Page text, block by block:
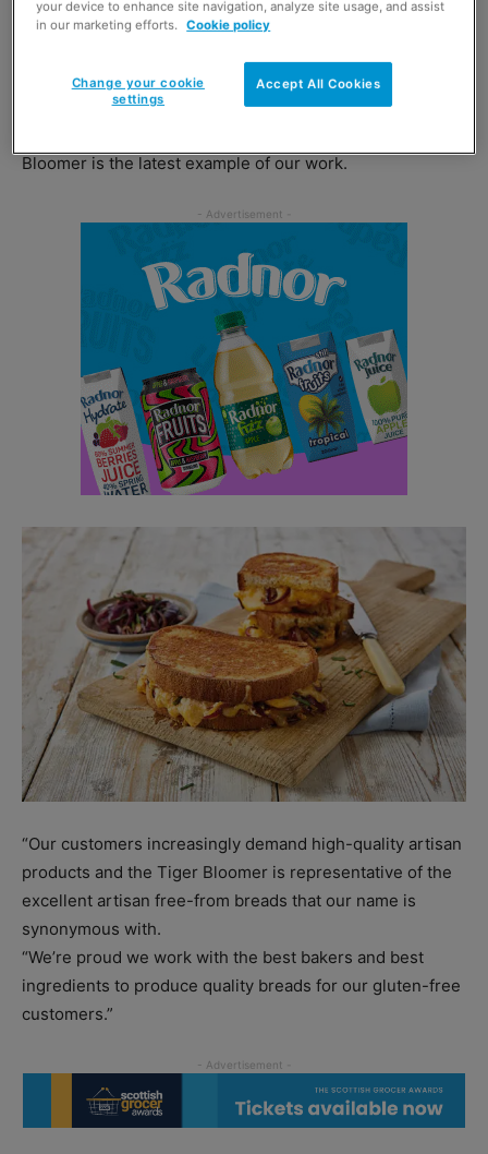
Warburtons, commented on the launch: “Warburtons has
been at the cutting edge of bakery innovation for over
Bloomer is the latest example of our work.
“Our customers increasingly demand high-quality artisan
products and the Tiger Bloomer is representative of the
excellent artisan free-from breads that our name is
synonymous with.
“We’re proud we work with the best bakers and best
ingredients to produce quality breads for our gluten-free
customers.”
your device to enhance site navigation, analyze site usage, and assist
in our marketing efforts. Cookie policy
Accept All Cookies
Change your cookie
settings